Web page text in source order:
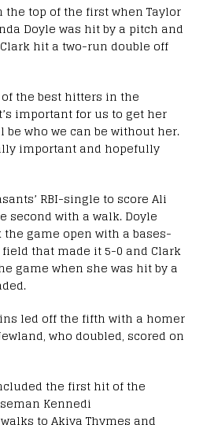
the top of the first when Taylor
Doyle was hit by a pitch and
hit a two-run double off
of the best hitters in the
important for us to get her
be who we can be without her.
important and hopefully
RBI-single to score Ali
second with a walk. Doyle
game open with a bases-
that made it 5-0 and Clark
game when she was hit by a
led off the fifth with a homer
who doubled, scored on
the first hit of the
Kennedi
to Akiya Thymes and